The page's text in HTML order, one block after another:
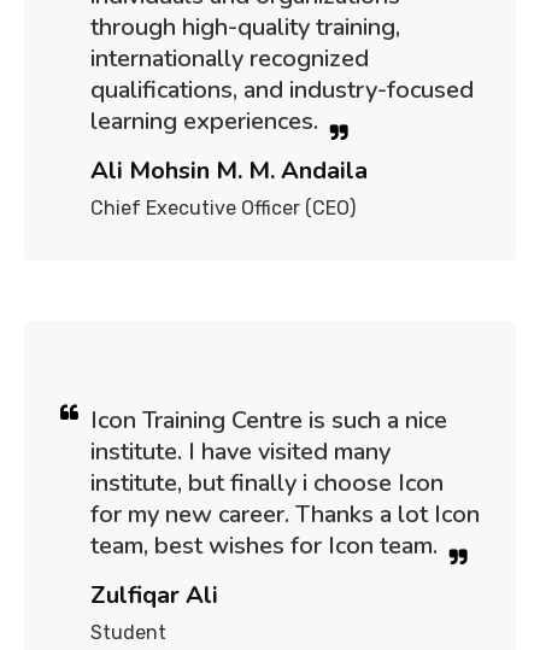
through high-quality training,
internationally recognized
qualifications, and industry-focused
learning experiences.
Ali Mohsin M. M. Andaila
Chief Executive Officer (CEO)
Icon Training Centre is such a nice
institute. I have visited many
institute, but finally i choose Icon
for my new career. Thanks a lot Icon
team, best wishes for Icon team.
Zulfiqar Ali
Student